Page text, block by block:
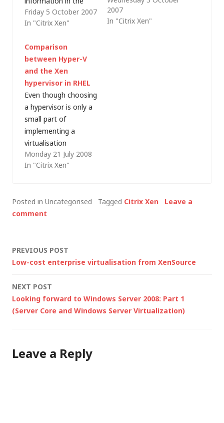
XenSource
demonstration that I
and the Xen module
in my Red Hat
Enterprise Linux
(RHEL) training. It
seems that I hadn't
fully grasped the
distinction between
Xen as
commercialised by…
Friday 5 October 2007
In "Citrix Xen"
Microsoft platform
(that's something
2007
In "Citrix Xen"
Comparison
between Hyper-V
and the Xen
hypervisor in RHEL
Even though choosing
a hypervisor is only a
small part of
implementing a
virtualisation
strategy, much has
been written about
VMware ESX - and
there are some
those two products.
Architecturally, Hyper-
common with the Xen
hypervisor…
Monday 21 July 2008
In "Citrix Xen"
Posted in Uncategorised Tagged Citrix Xen
Leave a
comment
Post
PREVIOUS POST
Low-cost enterprise virtualisation from XenSource
NEXT POST
Looking forward to Windows Server 2008: Part 1
(Server Core and Windows Server Virtualization)
Leave a Reply